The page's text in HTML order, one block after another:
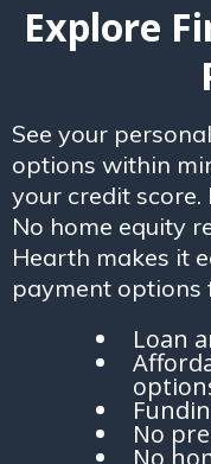
Explore
See your
options within
your credit
No home equity
Hearth makes it
payment options
Loan
No
No